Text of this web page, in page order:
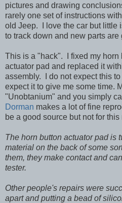
pictures and drawing
rarely one set of instructions
old Jeep. I love the car but little
to track down and new parts are
This is a "hack". I fixed my horn
actuator pad and replaced it
assembly. I do not expect this
expect it to give me some time.
"Unobtanium" and you simply
Dorman makes a lot of fine
be a good source but not for this
The horn button actuator pad is
material on the back of some
them, they make contact and
tester.
Other people's repairs were
apart and putting a bead of